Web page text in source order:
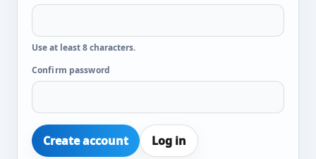
Use at least 8 characters.
Confirm password
Create account Log in